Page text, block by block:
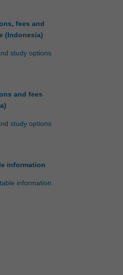
fees and
(Indonesia)
study options
and fees
study options
information
information